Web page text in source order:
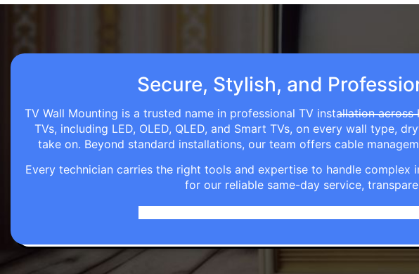
Secure, Stylish, and
TV Wall Mounting is a trusted name in professional TV installation
TVs, including LED, OLED, QLED, and Smart TVs, on every wall type,
take on. Beyond standard installations, our team offers cable
Every technician carries the right tools and expertise to handle complex
for our reliable same-day service,